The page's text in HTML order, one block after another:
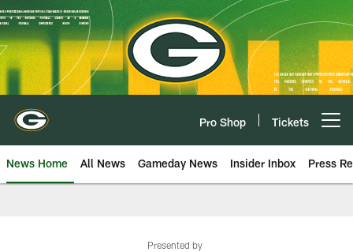
Skip
to
main
content
Pro Shop Tickets
News Home All News Gameday News Insider Inbox Press
Presented by